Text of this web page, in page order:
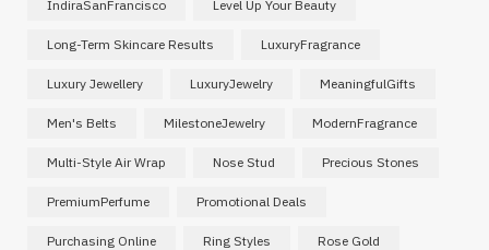
IndiraSanFrancisco Level Up Your Beauty
Long-Term Skincare Results LuxuryFragrance
Luxury Jewellery LuxuryJewelry MeaningfulGifts
Men's Belts MilestoneJewelry ModernFragrance
Multi-Style Air Wrap Nose Stud Precious Stones
PremiumPerfume Promotional Deals
Purchasing Online Ring Styles Rose Gold